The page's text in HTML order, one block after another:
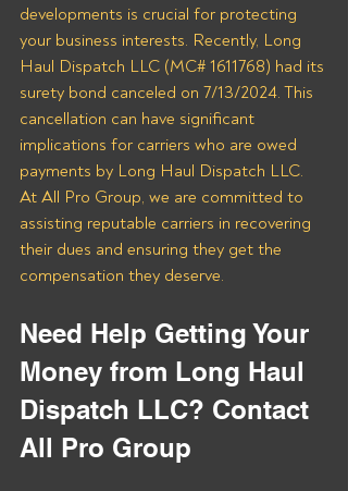
developments is crucial for protecting
your business interests. Recently, Long
Haul Dispatch LLC (MC# 1611768) had its
surety bond canceled on 7/13/2024. This
cancellation can have significant
implications for carriers who are owed
payments by Long Haul Dispatch LLC.
At All Pro Group, we are committed to
assisting reputable carriers in recovering
their dues and ensuring they get the
compensation they deserve.
Need Help Getting Your
Money from Long Haul
Dispatch LLC? Contact
All Pro Group